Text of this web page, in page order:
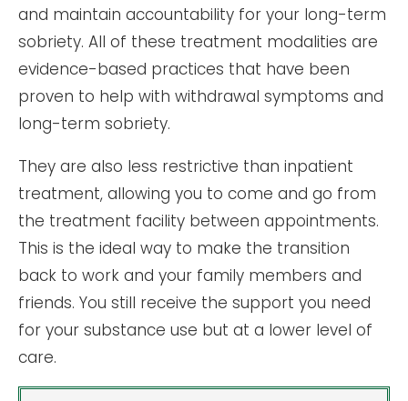
and maintain accountability for your long-term
sobriety. All of these treatment modalities are
evidence-based practices that have been
proven to help with withdrawal symptoms and
long-term sobriety.
They are also less restrictive than inpatient
treatment, allowing you to come and go from
the treatment facility between appointments.
This is the ideal way to make the transition
back to work and your family members and
friends. You still receive the support you need
for your substance use but at a lower level of
care.